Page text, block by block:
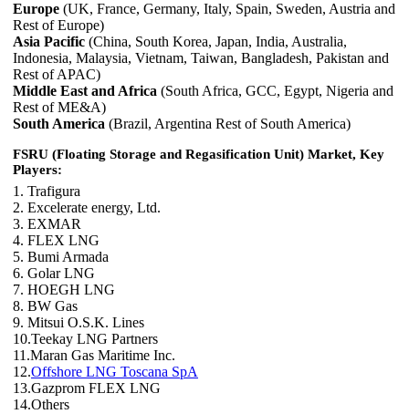
Europe (UK, France, Germany, Italy, Spain, Sweden, Austria and
Rest of Europe)
Asia Pacific (China, South Korea, Japan, India, Australia,
Indonesia, Malaysia, Vietnam, Taiwan, Bangladesh, Pakistan and
Rest of APAC)
Middle East and Africa (South Africa, GCC, Egypt, Nigeria and
Rest of ME&A)
South America (Brazil, Argentina Rest of South America)
FSRU (Floating Storage and Regasification Unit) Market, Key
Players:
1. Trafigura
2. Excelerate energy, Ltd.
3. EXMAR
4. FLEX LNG
5. Bumi Armada
6. Golar LNG
7. HOEGH LNG
8. BW Gas
9. Mitsui O.S.K. Lines
10.Teekay LNG Partners
11.Maran Gas Maritime Inc.
12.Offshore LNG Toscana SpA
13.Gazprom FLEX LNG
14.Others